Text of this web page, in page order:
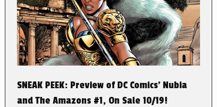
SNEAK PEEK: Preview of DC Comics’ Nubia
and The Amazons #1, On Sale 10/19!